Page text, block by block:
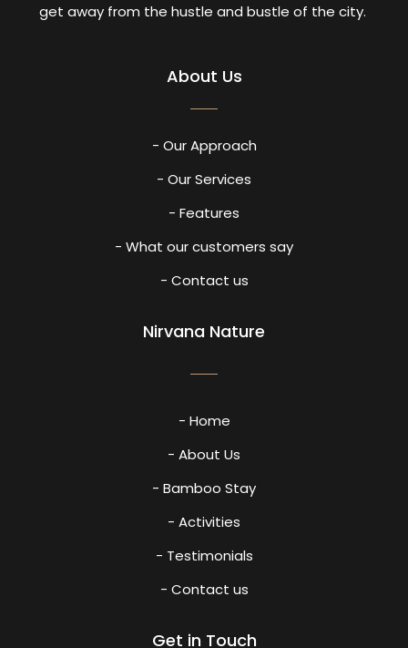
get away from the hustle and bustle of the city.
About Us
- Our Approach
- Our Services
- Features
- What our customers say
- Contact us
Nirvana Nature
- Home
- About Us
- Bamboo Stay
- Activities
- Testimonials
- Contact us
Get in Touch